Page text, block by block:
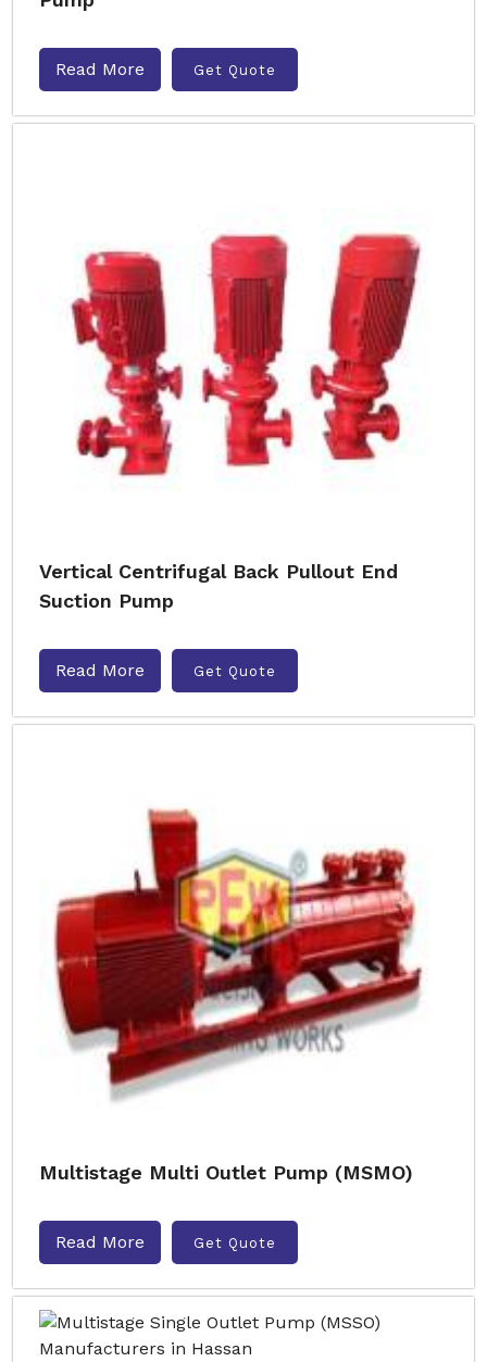
Read More Get Quote
Vertical Centrifugal Back Pullout End
Suction Pump
Read More Get Quote
Multistage Multi Outlet Pump (MSMO)
Read More Get Quote